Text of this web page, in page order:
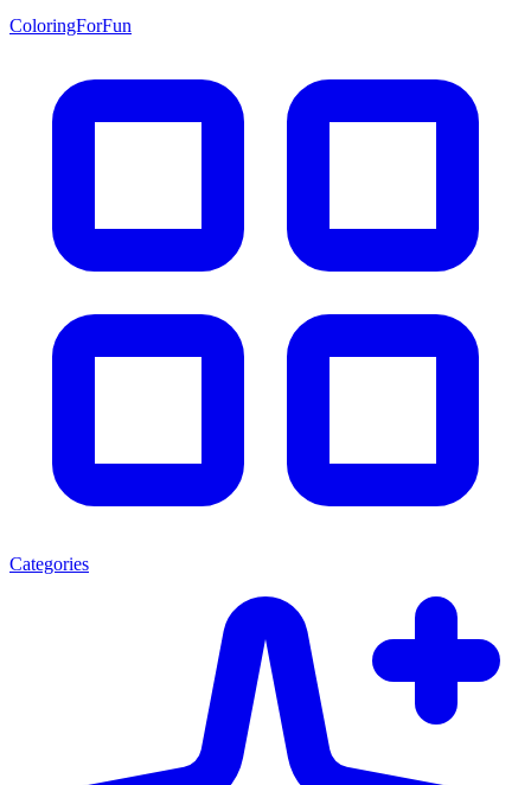
ColoringForFun
Categories